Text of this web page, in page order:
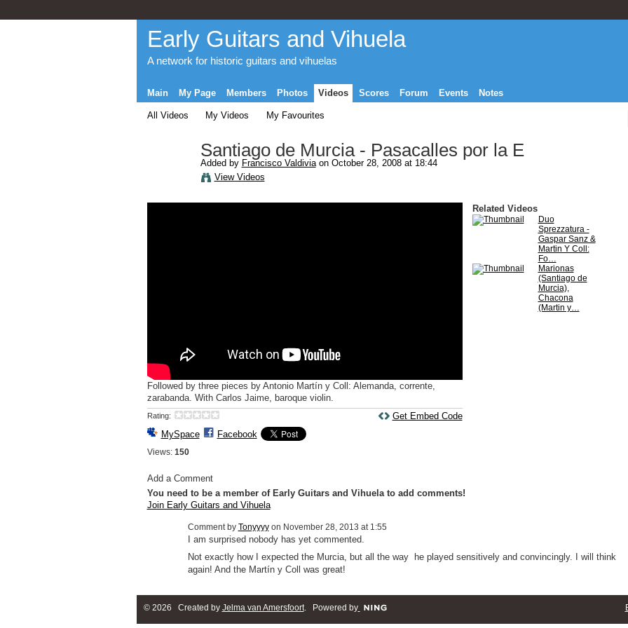
Early Guitars and Vihuela
A network for historic guitars and vihuelas
Main My Page Members Photos Videos Scores Forum Events Notes
All Videos My Videos My Favourites
Santiago de Murcia - Pasacalles por la E
Added by Francisco Valdiviaon October 28, 2008 at 18:44
View Videos
Followed by three pieces by Antonio Martín y Coll: Alemanda, corrente,
zarabanda. With Carlos Jaime, baroque violin.
Rating:
MySpace Facebook
Views: 150
Get Embed Code
Related Videos
Duo
Sprezzatura -
Gaspar Sanz &
Martin Y Coll:
Fo…
Marionas
(Santiago de
Murcia),
Chacona
(Martin y…
Add a Comment
You need to be a member of Early Guitars and Vihuela to add comments!
Join Early Guitars and Vihuela
Comment by Tonyyyyon November 28, 2013 at 1:55
I am surprised nobody has yet commented.
Not exactly how I expected the Murcia, but all the way he played sensitively and convincingly. I will think
again! And the Martín y Coll was great!
© 2026 Created by Jelma van Amersfoort. Powered by